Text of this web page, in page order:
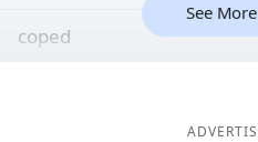
coped
See